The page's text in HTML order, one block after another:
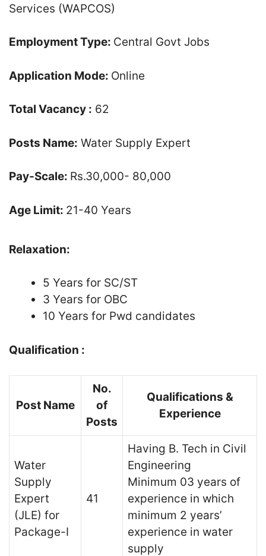
Services (WAPCOS)
Employment Type: Central Govt Jobs
Application Mode: Online
Total Vacancy : 62
Posts Name: Water Supply Expert
Pay-Scale: Rs.30,000- 80,000
Age Limit: 21-40 Years
Relaxation:
5 Years for SC/ST
3 Years for OBC
10 Years for Pwd candidates
Qualification :
Post Name
No.
of
Posts
Qualifications &
Experience
Water
Supply
Expert
(JLE) for
Package-I
41
Having B. Tech in Civil
Engineering
Minimum 03 years of
experience in which
minimum 2 years’
experience in water
supply